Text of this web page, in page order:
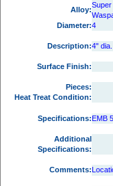
Alloy:
Super
Diameter:4
Description:4" dia.
Surface Finish:
Pieces:
Heat Treat Condition:
Specifications:EMB
Additional
Specifications:
Comments: